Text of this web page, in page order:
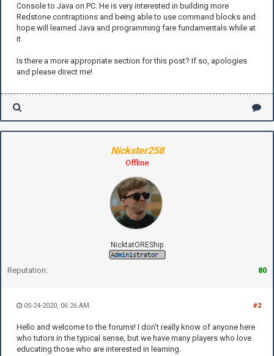
Console to Java on PC. He is very interested in building more
Redstone contraptions and being able to use command blocks and
hope will learned Java and programming fare fundamentals while at
it.
Is there a more appropriate section for this post? If so, apologies
and please direct me!
Nickster258
Offline
NicktatOREShip
Reputation: 80
#2
05-24-2020, 06:26 AM
Hello and welcome to the forums! I don't really know of anyone here
who tutors in the typical sense, but we have many players who love
educating those who are interested in learning.